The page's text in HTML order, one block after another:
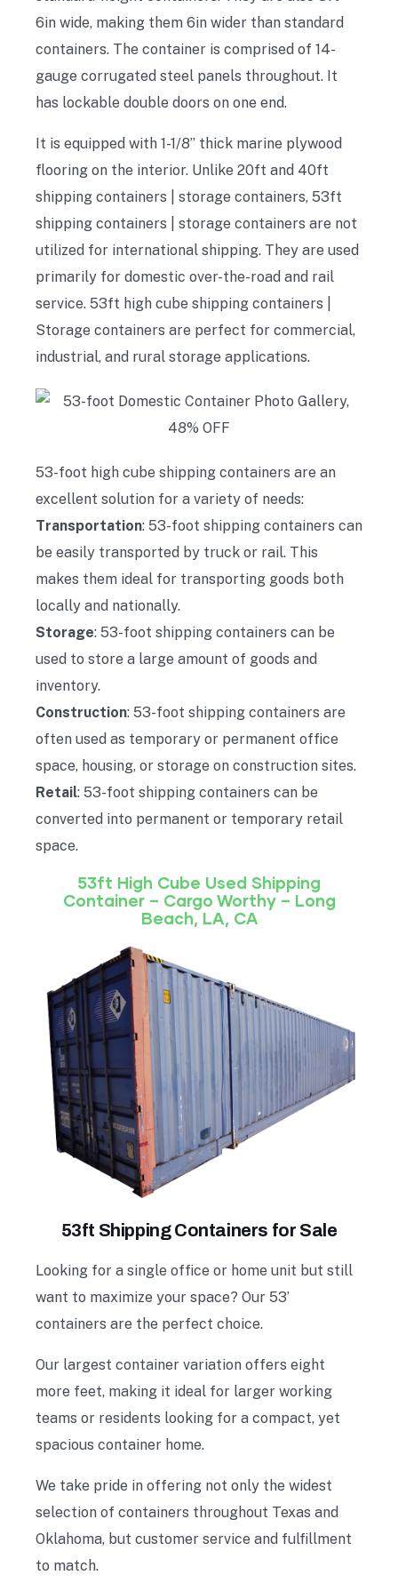
6in wide, making them 6in wider than standard
containers. The container is comprised of 14-
gauge corrugated steel panels throughout. It
has lockable double doors on one end.
It is equipped with 1-1/8” thick marine plywood
flooring on the interior. Unlike 20ft and 40ft
shipping containers | storage containers, 53ft
shipping containers | storage containers are not
utilized for international shipping. They are used
primarily for domestic over-the-road and rail
service. 53ft high cube shipping containers |
Storage containers are perfect for commercial,
industrial, and rural storage applications.
53-foot high cube shipping containers are an
excellent solution for a variety of needs:
Transportation: 53-foot shipping containers can
be easily transported by truck or rail. This
makes them ideal for transporting goods both
locally and nationally.
Storage: 53-foot shipping containers can be
used to store a large amount of goods and
inventory.
Construction: 53-foot shipping containers are
often used as temporary or permanent office
space, housing, or storage on construction sites.
Retail: 53-foot shipping containers can be
converted into permanent or temporary retail
space.
53ft High Cube Used Shipping
Container – Cargo Worthy – Long
Beach, LA, CA
53ft Shipping Containers for Sale
Looking for a single office or home unit but still
want to maximize your space? Our 53’
containers are the perfect choice.
Our largest container variation offers eight
more feet, making it ideal for larger working
teams or residents looking for a compact, yet
spacious container home.
We take pride in offering not only the widest
selection of containers throughout Texas and
Oklahoma, but customer service and fulfillment
to match.